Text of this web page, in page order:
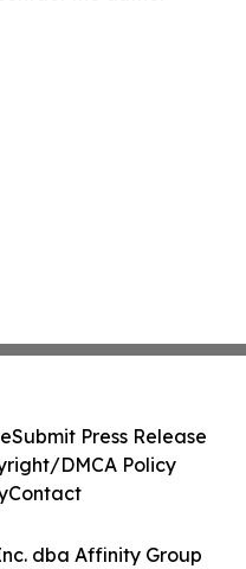
dba Affinity Group
Submit Press Release
DMCA Policy
Contact